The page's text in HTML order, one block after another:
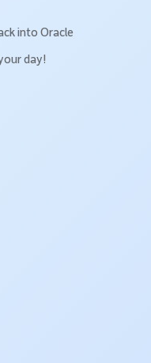
into Oracle
day!